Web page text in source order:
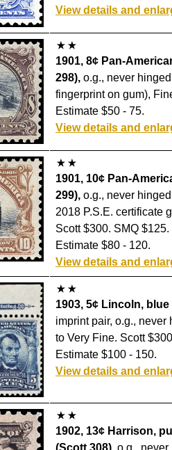
View details and
1901, 8¢ Pan-
298), o.g., never
fingerprint on gum),
Estimate $50 - 75.
View details and
1901, 10¢ Pan-
299), o.g., never
2018 P.S.E. certificate
Scott $300. SMQ $125.
Estimate $80 - 120.
View details and
1903, 5¢ Lincoln, blue
imprint pair, o.g., never
to Very Fine. Scott
Estimate $100 - 150.
View details and
1902, 13¢ Harrison,
(Scott 308), o.g., never